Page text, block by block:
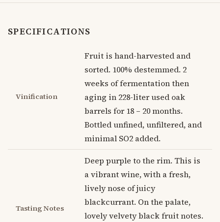
SPECIFICATIONS
Vinification
Fruit is hand-harvested and
sorted. 100% destemmed. 2
weeks of fermentation then
aging in 228-liter used oak
barrels for 18 – 20 months.
Bottled unfined, unfiltered, and
minimal SO2 added.
Tasting Notes
Deep purple to the rim. This is
a vibrant wine, with a fresh,
lively nose of juicy
blackcurrant. On the palate,
lovely velvety black fruit notes.